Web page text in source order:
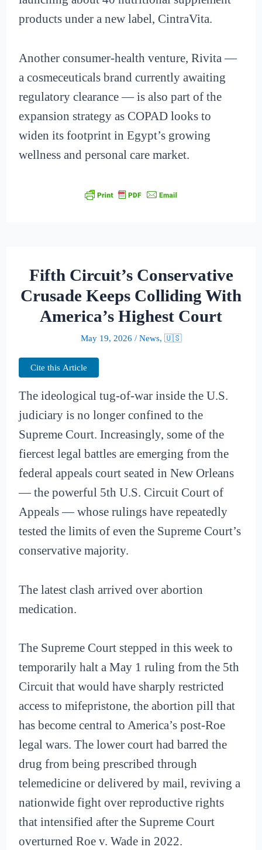
products under a new label, CintraVita.
Another consumer-health venture, Rivita —
a cosmeceuticals brand currently awaiting
regulatory clearance — is also part of the
expansion strategy as COPAD looks to
widen its footprint in Egypt’s growing
wellness and personal care market.
Fifth Circuit’s Conservative
Crusade Keeps Colliding With
America’s Highest Court
May 19, 2026 / News, 🇺🇸
Cite this Article
The ideological tug-of-war inside the U.S.
judiciary is no longer confined to the
Supreme Court. Increasingly, some of the
fiercest legal battles are emerging from the
federal appeals court seated in New Orleans
— the powerful 5th U.S. Circuit Court of
Appeals — whose rulings have repeatedly
tested the limits of even the Supreme Court’s
conservative majority.
The latest clash arrived over abortion
medication.
The Supreme Court stepped in this week to
temporarily halt a May 1 ruling from the 5th
Circuit that would have sharply restricted
access to mifepristone, the abortion pill that
has become central to America’s post-Roe
legal wars. The lower court had barred the
drug from being prescribed through
telemedicine or delivered by mail, reviving a
nationwide fight over reproductive rights
that intensified after the Supreme Court
overturned Roe v. Wade in 2022.